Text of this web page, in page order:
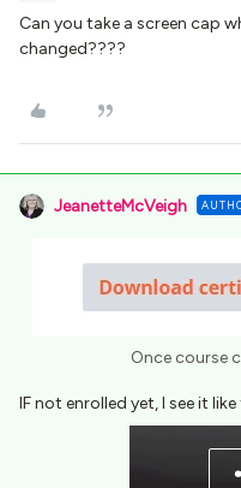
Can you take a screen cap
changed????
JeanetteMcVeigh
Once course
IF not enrolled yet, I see it like